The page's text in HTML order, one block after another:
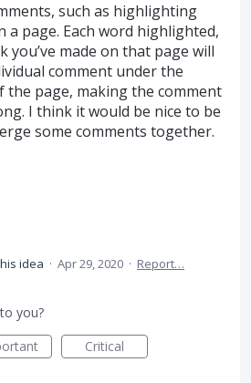
such as highlighting
page. Each word highlighted,
you’ve made on that page will
comment under the
the page, making the comment
I think it would be nice to be
some comments together.
idea · Apr 29, 2020 · Report…
you?
Critical